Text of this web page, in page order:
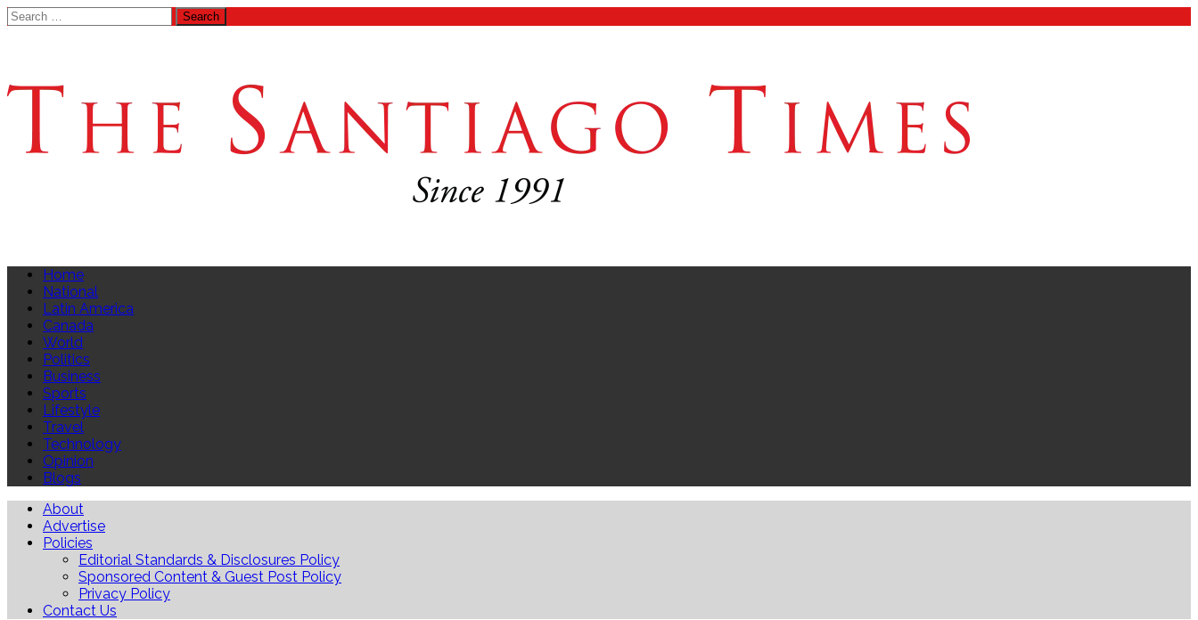
Search
for:
Home
National
Latin America
Canada
World
Politics
Business
Sports
Lifestyle
Travel
Technology
Opinion
Blogs
About
Advertise
Policies
Editorial Standards & Disclosures Policy
Sponsored Content & Guest Post Policy
Privacy Policy
Contact Us